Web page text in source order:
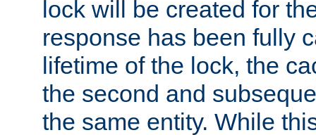
lock will be created for
response has been fully
lifetime of the lock, the
the second and
the same entity. While